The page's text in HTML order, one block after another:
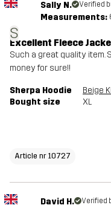
S
Sally N. Verified
Measurements:
Excellent Fleece
Such a great quality item.
money for sure!!
Sherpa Hoodie
Beige
Bought size
XL
Article nr 10727
David H. Verified